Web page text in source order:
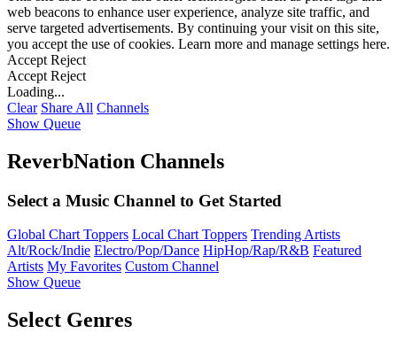
web beacons to enhance user experience, analyze site traffic, and
serve targeted advertisements. By continuing your visit on this site,
you accept the use of cookies. Learn more and manage settings here.
Accept Reject
Accept Reject
Loading...
Clear Share All Channels
Show Queue
ReverbNation Channels
Select a Music Channel to Get Started
Global Chart Toppers Local Chart Toppers Trending Artists
Alt/Rock/Indie Electro/Pop/Dance HipHop/Rap/R&B Featured
Artists My Favorites Custom Channel
Show Queue
Select Genres